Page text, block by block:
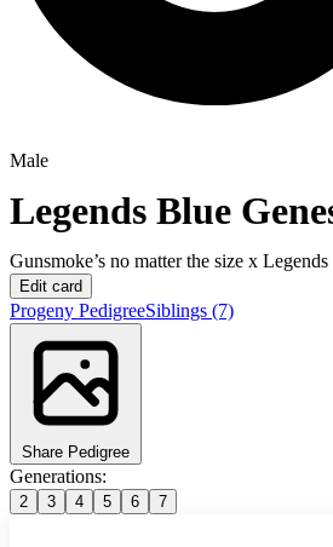
Male
Legends Blue
Gunsmoke’s no matter the size x
Edit card
Progeny PedigreeSiblings (7)
Share Pedigree
Generations:
2 3 4 5 6 7